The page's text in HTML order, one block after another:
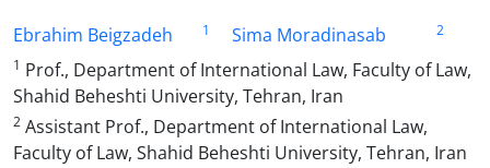
Ebrahim Beigzadeh
1 Sima Moradinasab
2
1 Prof., Department of International Law, Faculty of Law,
Shahid Beheshti University, Tehran, Iran
2 Assistant Prof., Department of International Law,
Faculty of Law, Shahid Beheshti University, Tehran, Iran